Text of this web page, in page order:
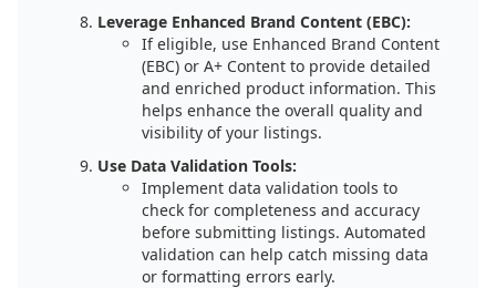
Leverage Enhanced Brand Content (EBC):
If eligible, use Enhanced Brand Content
(EBC) or A+ Content to provide detailed
and enriched product information. This
helps enhance the overall quality and
visibility of your listings.
Use Data Validation Tools:
Implement data validation tools to
check for completeness and accuracy
before submitting listings. Automated
validation can help catch missing data
or formatting errors early.